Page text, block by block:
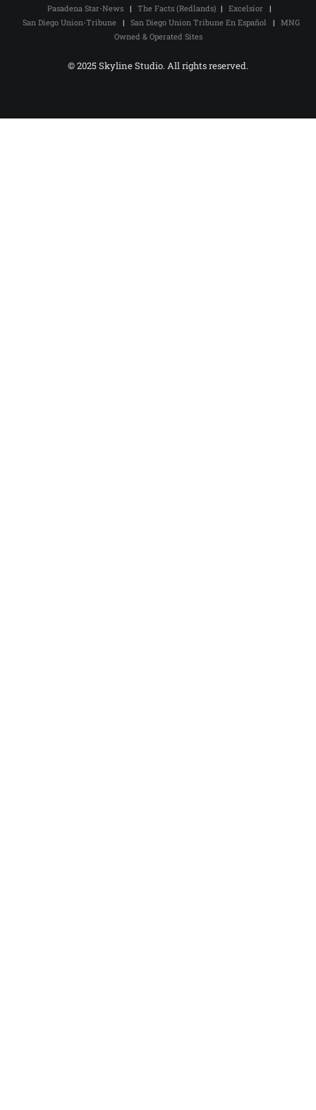
Pasadena Star-News | The Facts (Redlands) | Excelsior |
San Diego Union-Tribune | San Diego Union Tribune En Español | MNG
Owned & Operated Sites
© 2025 Skyline Studio. All rights reserved.